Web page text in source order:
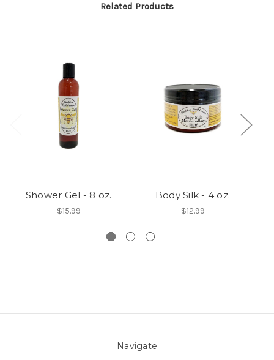
Related Products
Shower Gel - 8 oz.
$15.99
Body Silk - 4 oz.
$12.99
Navigate